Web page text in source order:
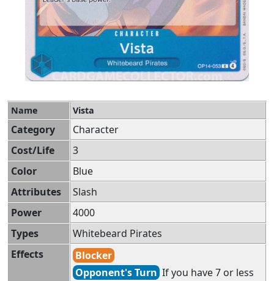
Name Vista
Category
Character
Cost/Life
3
Color
Blue
Attributes
Slash
Power
4000
Types
Whitebeard Pirates
Effects
Blocker
Opponent's Turn If you have 7 or less